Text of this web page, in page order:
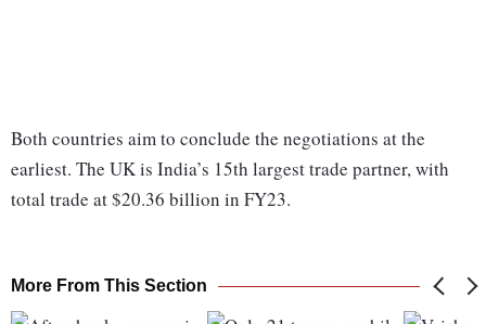
Both countries aim to conclude the negotiations at the
earliest. The UK is India’s 15th largest trade partner, with
total trade at $20.36 billion in FY23.
More From This Section